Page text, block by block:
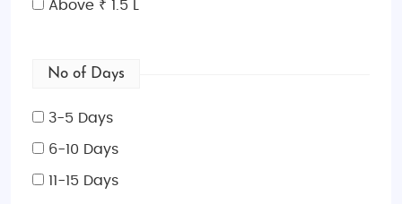
Above ₹ 1.5 L
No of Days
3-5 Days
6-10 Days
11-15 Days